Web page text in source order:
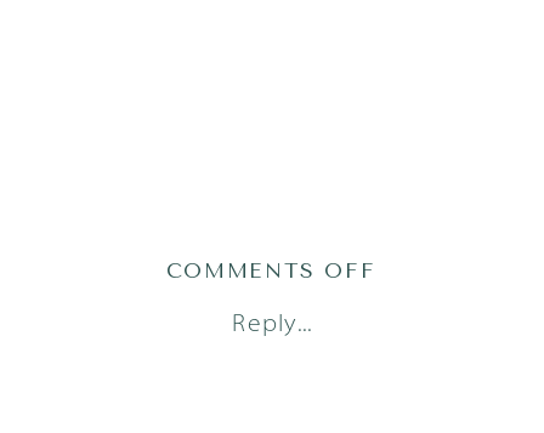
Reply...
COMMENTS OFF